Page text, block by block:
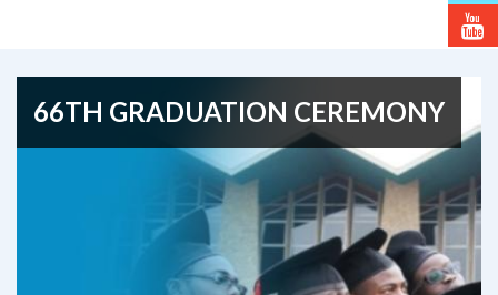
66TH GRADUATION CEREMONY